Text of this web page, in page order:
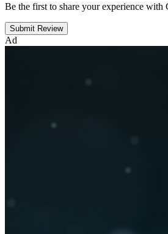
Be the first to share your experience with
Submit Review
Ad